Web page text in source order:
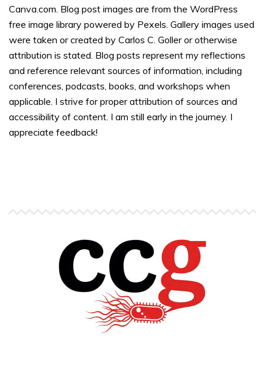
Canva.com. Blog post images are from the WordPress
free image library powered by Pexels. Gallery images used
were taken or created by Carlos C. Goller or otherwise
attribution is stated. Blog posts represent my reflections
and reference relevant sources of information, including
conferences, podcasts, books, and workshops when
applicable. I strive for proper attribution of sources and
accessibility of content. I am still early in the journey. I
appreciate feedback!